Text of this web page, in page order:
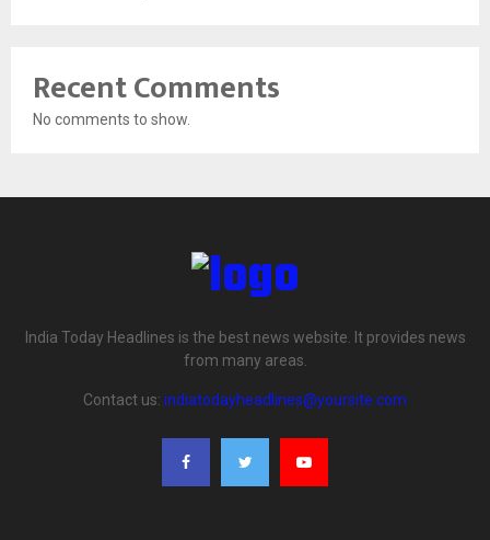
Recent Comments
No comments to show.
India Today Headlines is the best news website. It provides news
from many areas.
Contact us: indiatodayheadlines@yoursite.com